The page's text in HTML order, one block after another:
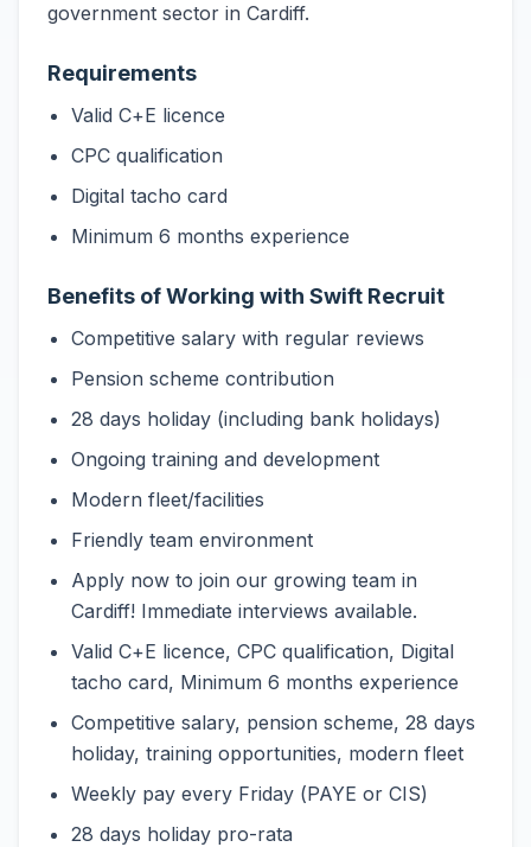
government sector in Cardiff.
Requirements
Valid C+E licence
CPC qualification
Digital tacho card
Minimum 6 months experience
Benefits of Working with Swift Recruit
Competitive salary with regular reviews
Pension scheme contribution
28 days holiday (including bank holidays)
Ongoing training and development
Modern fleet/facilities
Friendly team environment
Apply now to join our growing team in
Cardiff! Immediate interviews available.
Valid C+E licence, CPC qualification, Digital
tacho card, Minimum 6 months experience
Competitive salary, pension scheme, 28 days
holiday, training opportunities, modern fleet
Weekly pay every Friday (PAYE or CIS)
28 days holiday pro-rata